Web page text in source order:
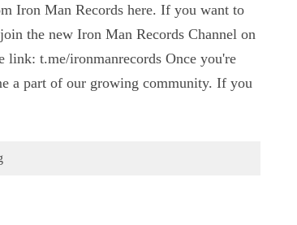
Iron Man Records here. If you want to
the new Iron Man Records Channel on
link: t.me/ironmanrecords Once you're
a part of our growing community. If you